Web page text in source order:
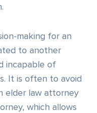
making for an
to another
incapable of
It is often to avoid
elder law attorney
which allows